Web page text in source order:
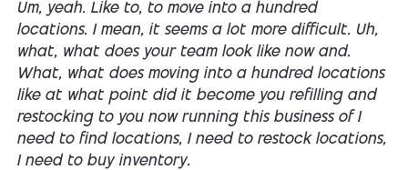
Um, yeah. Like to, to move into a hundred
locations. I mean, it seems a lot more difficult. Uh,
what, what does your team look like now and.
What, what does moving into a hundred locations
like at what point did it become you refilling and
restocking to you now running this business of I
need to find locations, I need to restock locations,
I need to buy inventory.